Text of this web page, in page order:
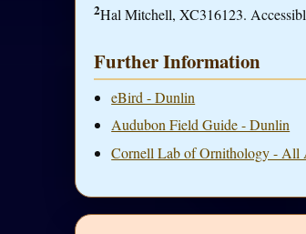
2Hal Mitchell, XC316123.
Further Information
eBird - Dunlin
Audubon Field Guide - Dunlin
Cornell Lab of Ornithology - All